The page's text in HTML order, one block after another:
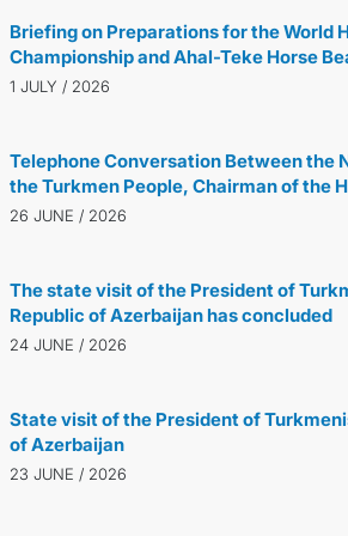
Briefing on Preparations for the World
Championship and Ahal-Teke Horse
Netherlands
1 JULY / 2026
Telephone Conversation Between the
the Turkmen People, Chairman of the
Turkmenistan, and the President of the
26 JUNE / 2026
The state visit of the President of
Republic of Azerbaijan has concluded
24 JUNE / 2026
State visit of the President of
of Azerbaijan
23 JUNE / 2026